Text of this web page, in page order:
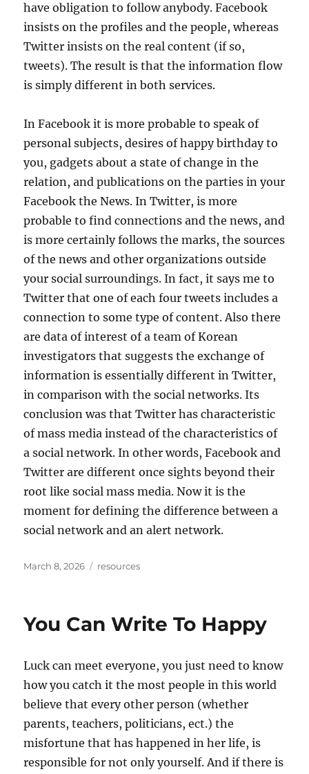
have obligation to follow anybody. Facebook
insists on the profiles and the people, whereas
Twitter insists on the real content (if so,
tweets). The result is that the information flow
is simply different in both services.
In Facebook it is more probable to speak of
personal subjects, desires of happy birthday to
you, gadgets about a state of change in the
relation, and publications on the parties in your
Facebook the News. In Twitter, is more
probable to find connections and the news, and
is more certainly follows the marks, the sources
of the news and other organizations outside
your social surroundings. In fact, it says me to
Twitter that one of each four tweets includes a
connection to some type of content. Also there
are data of interest of a team of Korean
investigators that suggests the exchange of
information is essentially different in Twitter,
in comparison with the social networks. Its
conclusion was that Twitter has characteristic
of mass media instead of the characteristics of
a social network. In other words, Facebook and
Twitter are different once sights beyond their
root like social mass media. Now it is the
moment for defining the difference between a
social network and an alert network.
Posted
March 8, 2026 Tags
resources
You Can Write To Happy
Luck can meet everyone, you just need to know
how you catch it the most people in this world
believe that every other person (whether
parents, teachers, politicians, ect.) the
misfortune that has happened in her life, is
responsible for not only yourself. And if there is